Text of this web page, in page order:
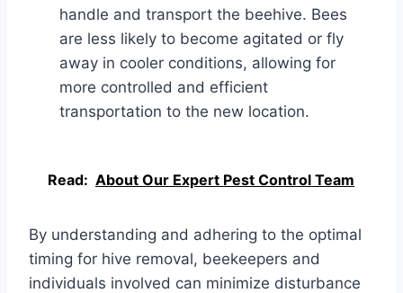
handle and transport the beehive. Bees
are less likely to become agitated or fly
away in cooler conditions, allowing for
more controlled and efficient
transportation to the new location.
Read: About Our Expert Pest Control Team
By understanding and adhering to the optimal
timing for hive removal, beekeepers and
individuals involved can minimize disturbance